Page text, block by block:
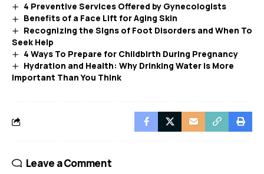
4 Preventive Services Offered by Gynecologists
Benefits of a Face Lift for Aging Skin
Recognizing the Signs of Foot Disorders and When To
Seek Help
4 Ways To Prepare for Childbirth During Pregnancy
Hydration and Health: Why Drinking Water is More
Important Than You Think
Leave a Comment